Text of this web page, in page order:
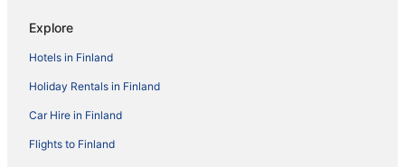
Explore
Hotels in Finland
Holiday Rentals in Finland
Car Hire in Finland
Flights to Finland